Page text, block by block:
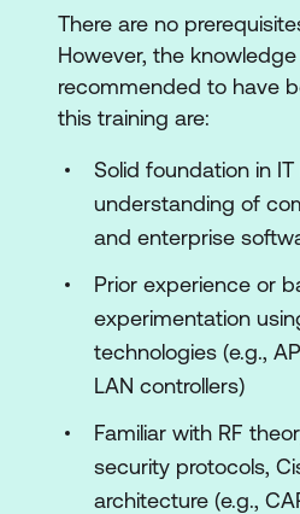
Wireless Network
Wireless Client
Configuration
Authentication
External
Extend the Wireless
Cisco Wireless
Wireless Network
APIs and AI with Wi-
Wireless Network
There are no
However, the
recommended to have
this training are:
Solid foundation in IT
understanding of
and enterprise
Prior experience or
experimentation
technologies (e.g.,
LAN controllers)
Familiar with RF
security protocols,
architecture (e.g.,